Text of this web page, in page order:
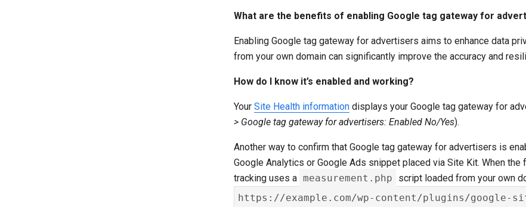
What are the benefits of enabling Google tag gateway for
Enabling Google tag gateway for advertisers aims to enhance data
from your own domain can significantly improve the accuracy and
How do I know it’s enabled and working?
Your Site Health informationdisplays your Google tag gateway for
> Google tag gateway for advertisers: Enabled No/Yes).
Another way to confirm that Google tag gateway for advertisers is
Google Analytics or Google Ads snippet placed via Site Kit. When
tracking uses a measurement.php
script loaded from your own
https://example.com/wp-content/plugins/google-